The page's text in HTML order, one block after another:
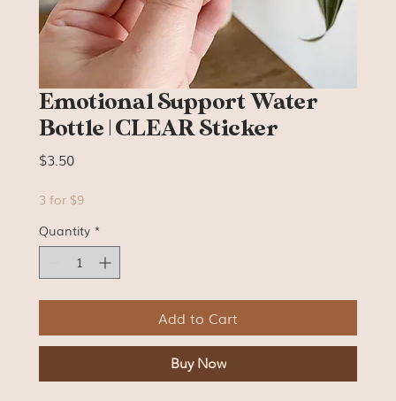
Emotional Support Water
Bottle | CLEAR Sticker
$3.50Price
3 for $9
Quantity *
Add to Cart
Buy Now